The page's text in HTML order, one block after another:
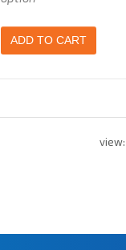
ADD TO CART
view: